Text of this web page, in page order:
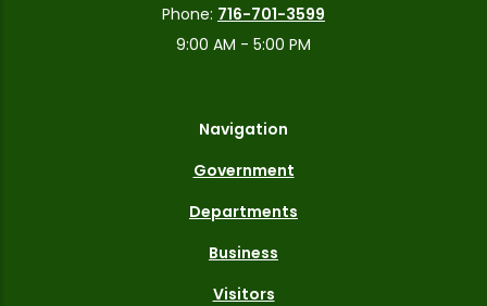
Phone: 716-701-3599
9:00 AM - 5:00 PM
Navigation
Government
Departments
Business
Visitors